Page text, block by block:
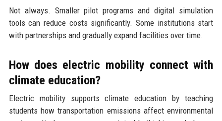
Not always. Smaller pilot programs and digital simulation
tools can reduce costs significantly. Some institutions start
with partnerships and gradually expand facilities over time.
How does electric mobility connect with
climate education?
Electric mobility supports climate education by teaching
students how transportation emissions affect environmental